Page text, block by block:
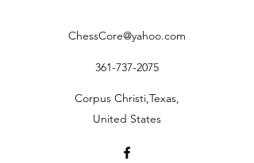
ChessCore@yahoo.com
361-737-2075
Corpus Christi,Texas,
United States